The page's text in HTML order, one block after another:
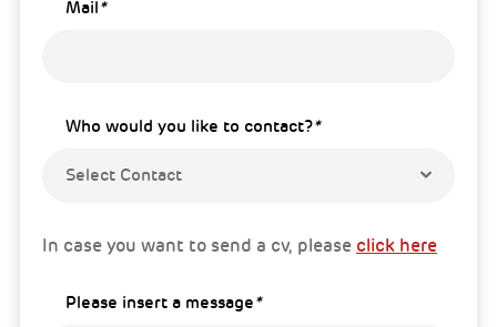
Mail*
Who would you like to contact?*
Select Contact
In case you want to send a cv, please click here
Please insert a message*